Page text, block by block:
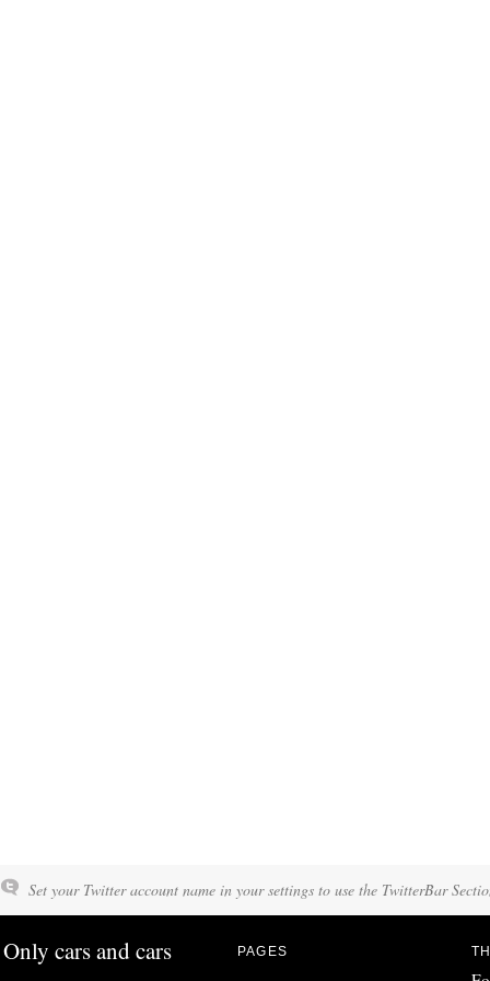
Set your Twitter account name in your settings to use the TwitterBar
Only cars and cars PAGES